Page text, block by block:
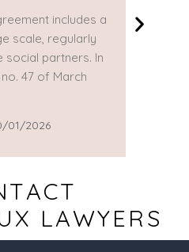
includes a
scale, regularly
social partners. In
47 of March
01/2026
LAWYERS